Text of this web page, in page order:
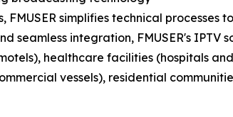
simplifies technical processes
integration, FMUSER's IPTV
healthcare facilities (hospitals
vessels), residential